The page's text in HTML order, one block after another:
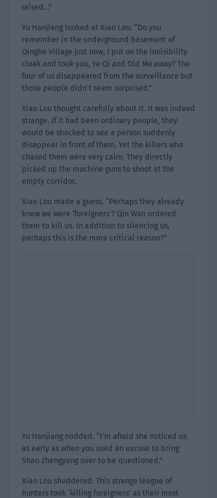
raised…”
Yu Hanjiang looked at Xiao Lou. “Do you
remember in the underground basement of
Qinghe Village just now, I put on the invisibility
cloak and took you, Ye Qi and Old Mo away? The
four of us disappeared from the surveillance but
those people didn’t seem surprised.”
Xiao Lou thought carefully about it. It was indeed
strange. If it had been ordinary people, they
would be shocked to see a person suddenly
disappear in front of them. Yet the killers who
chased them were very calm. They directly
picked up the machine guns to shoot at the
empty corridor.
Xiao Lou made a guess. “Perhaps they already
knew we were ‘foreigners’? Qin Wan ordered
them to kill us. In addition to silencing us,
perhaps this is the more critical reason?”
Yu Hanjiang nodded. “I’m afraid she noticed us
as early as when you used an excuse to bring
Shao Zhengyang over to be questioned.”
Xiao Lou shuddered. This strange league of
hunters took ‘killing foreigners’ as their most